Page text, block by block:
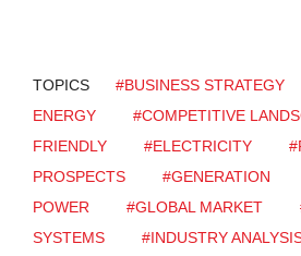
TOPICS #BUSINESS STRATEGY
ENERGY
#COMPETITIVE
FRIENDLY
#ELECTRICITY
PROSPECTS
#GENERATION
POWER
#GLOBAL MARKET
SYSTEMS
#INDUSTRY